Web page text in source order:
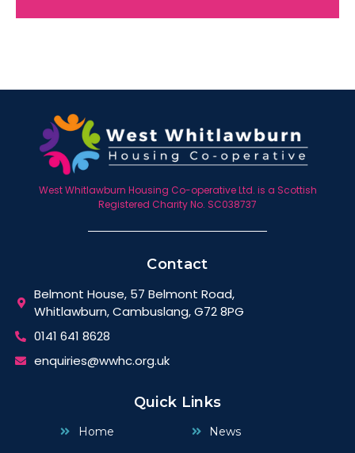
West Whitlawburn Housing Co-operative Ltd. is a Scottish
Registered Charity No. SC038737
Contact
Belmont House, 57 Belmont Road,
Whitlawburn, Cambuslang, G72 8PG
0141 641 8628
enquiries@wwhc.org.uk
Quick Links
Home News